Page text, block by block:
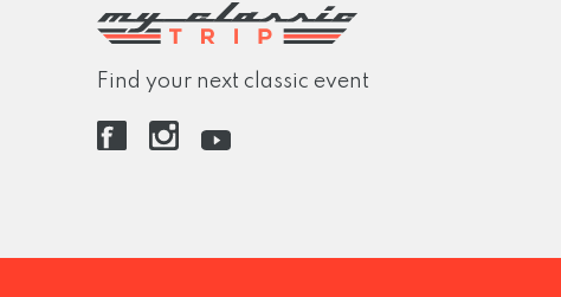
Find your next classic event